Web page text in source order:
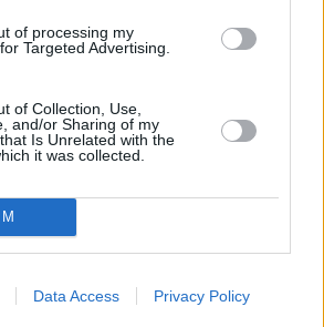
of processing my
Targeted Advertising.
of Collection, Use,
and/or Sharing of my
Is Unrelated with the
it was collected.
Data Access Privacy Policy